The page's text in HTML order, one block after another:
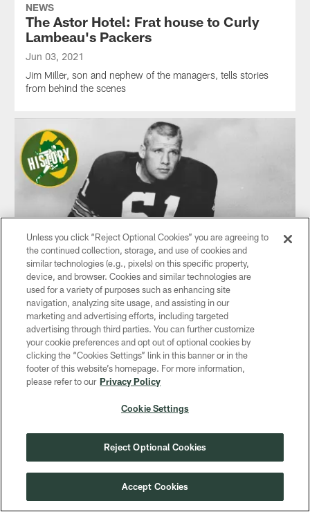
NEWS
The Astor Hotel: Frat house to Curly
Lambeau's Packers
Jun 03, 2021
Jim Miller, son and nephew of the managers, tells stories
from behind the scenes
NEWS
Broken neck cut short Nelson Toburen's
career
Oct 15, 2020
Or he might have been one of Lombardi's mainstays
Unless you click “Reject Optional Cookies” you are agreeing to
the continued collection, storage, and use of cookies and
similar technologies (e.g., pixels) on this specific property,
device, and browser. Cookies and similar technologies are
used for a variety of purposes such as enhancing site
navigation, analyzing site usage, and assisting in our
marketing and advertising efforts, including targeted
advertising through third parties. You can further customize
your cookie preferences and opt out of optional cookies by
clicking the “Cookies Settings” link in this banner or in the
footer of this website’s homepage. For more information,
please refer to our Privacy Policy
Cookie Settings
Reject Optional Cookies
Accept Cookies